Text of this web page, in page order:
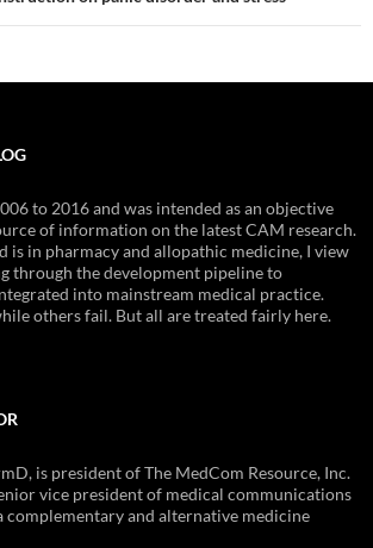
to 2016 and was intended as an objective
of information on the latest CAM research.
is in pharmacy and allopathic medicine, I view
through the development pipeline to
into mainstream medical practice.
others fail. But all are treated fairly here.
is president of The MedCom Resource, Inc.
vice president of medical communications
complementary and alternative medicine